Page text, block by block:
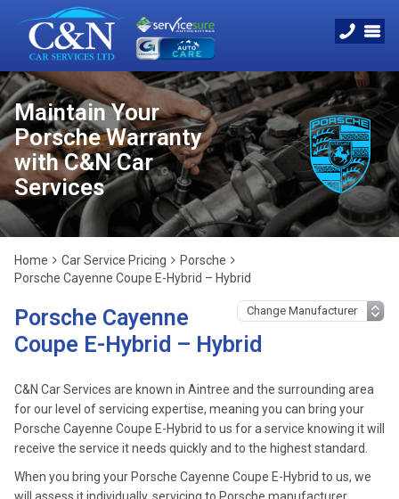
Maintain Your
Porsche Warranty
with C&N Car
Services
Home Car Service Pricing
Porsche
Porsche Cayenne Coupe E-Hybrid – Hybrid
Porsche Cayenne
Coupe E-Hybrid – Hybrid
C&N Car Services are known in Aintree and the surrounding area
for our level of servicing expertise, meaning you can bring your
Porsche Cayenne Coupe E-Hybrid to us for a service knowing it will
receive the service it needs quickly and to the highest standard.
When you bring your Porsche Cayenne Coupe E-Hybrid to us, we